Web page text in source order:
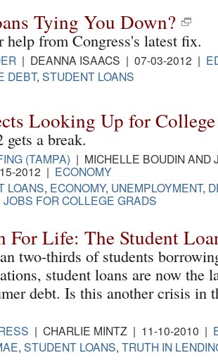
Tying You Down?
from Congress's latest fix.
| DEANNA ISAACS | 07-03-2012 |
DEBT, STUDENT LOANS
Looking Up for
a break.
(TAMPA) | MICHELLE BOUDIN AND
2012 | ECONOMY
LOANS, ECONOMY, UNEMPLOYMENT,
JOBS FOR COLLEGE GRADS
For Life: The Student
two-thirds of students
student loans are now the
debt. Is this another crisis in
| CHARLIE MINTZ | 11-10-2010 |
, STUDENT LOANS, TRUTH IN